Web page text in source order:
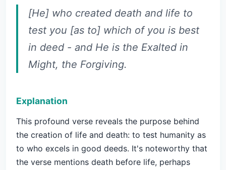
[He] who created death and life to
test you [as to] which of you is best
in deed - and He is the Exalted in
Might, the Forgiving.
Explanation
This profound verse reveals the purpose behind
the creation of life and death: to test humanity as
to who excels in good deeds. It's noteworthy that
the verse mentions death before life, perhaps